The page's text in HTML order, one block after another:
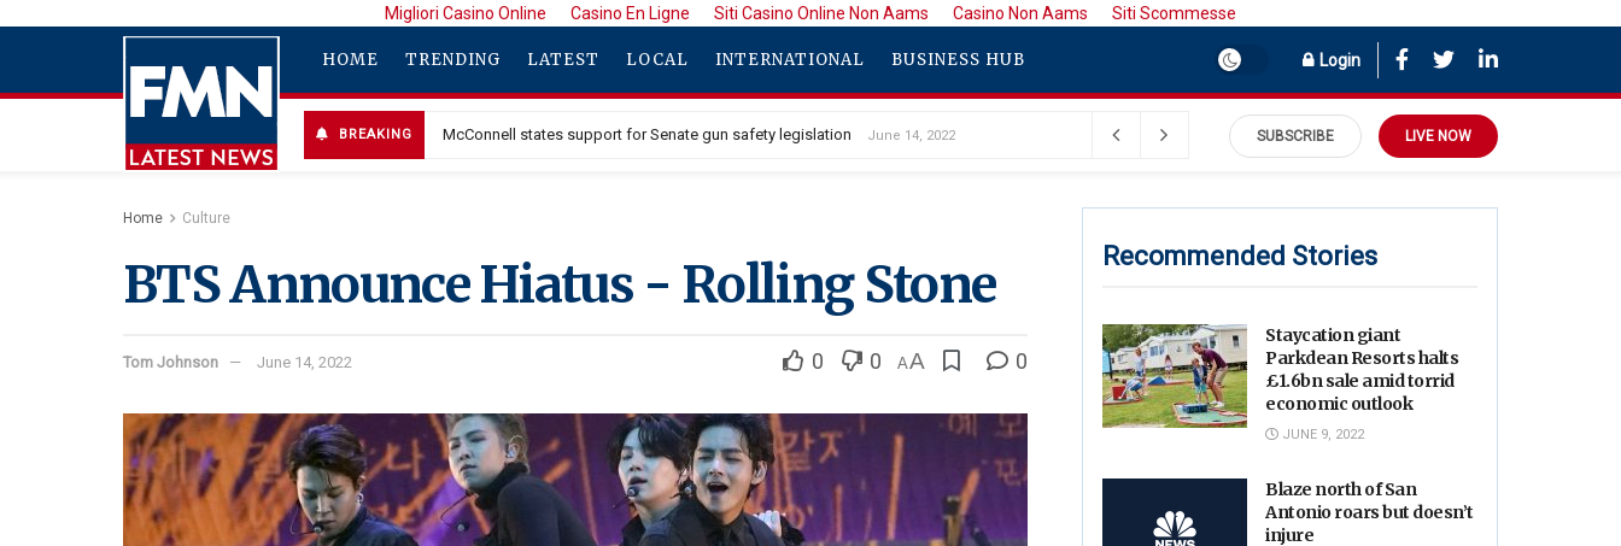
Migliori Casino Online Casino En Ligne Siti Casino Online Non Aams Casino Non Aams Siti Scommesse
HOME TRENDING LATEST LOCAL INTERNATIONAL BUSINESS HUB Login
BREAKING McConnell states support for Senate gun safety legislation June 14, 2022 SUBSCRIBE LIVE NOW
Home Culture
BTS Announce Hiatus - Rolling Stone
Tom Johnson June 14, 2022 0 0 AA 0
Recommended Stories
Staycation giant
Parkdean Resorts halts
£1.6bn sale amid torrid
economic outlook
JUNE 9, 2022
Blaze north of San
Antonio roars but doesn’t
injure